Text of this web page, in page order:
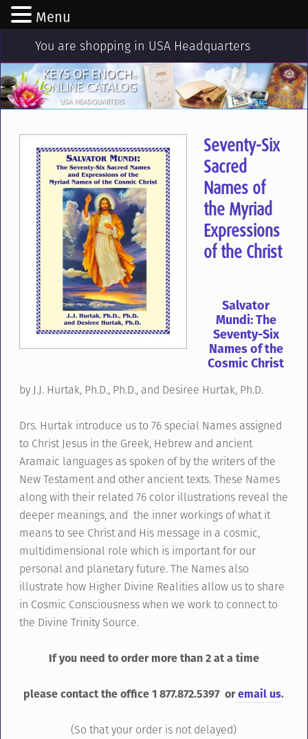
You are shopping in USA Headquarters
Seventy-Six
Sacred
Names of
the Myriad
Expressions
of the Christ
Salvator
Mundi: The
Seventy-Six
Names of the
Cosmic Christ
by J.J. Hurtak, Ph.D., Ph.D., and Desiree Hurtak, Ph.D.
Drs. Hurtak introduce us to 76 special Names assigned
to Christ Jesus in the Greek, Hebrew and ancient
Aramaic languages as spoken of by the writers of the
New Testament and other ancient texts. These Names
along with their related 76 color illustrations reveal the
deeper meanings, and the inner workings of what it
means to see Christ and His message in a cosmic,
multidimensional role which is important for our
personal and planetary future. The Names also
illustrate how Higher Divine Realities allow us to share
in Cosmic Consciousness when we work to connect to
the Divine Trinity Source.
If you need to order more than 2 at a time
please contact the office 1 877.872.5397 oremail us.
(So that your order is not delayed)
Menu